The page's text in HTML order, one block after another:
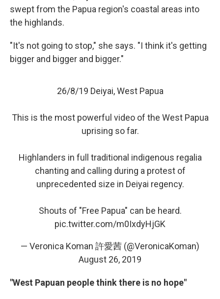
swept from the Papua region's coastal areas into
the highlands.
"It's not going to stop," she says. "I think it's getting
bigger and bigger and bigger."
26/8/19 Deiyai, West Papua
This is the most powerful video of the West Papua
uprising so far.
Highlanders in full traditional indigenous regalia
chanting and calling during a protest of
unprecedented size in Deiyai regency.
Shouts of "Free Papua" can be heard.
pic.twitter.com/m0IxdyHjGK
— Veronica Koman 許愛茜 (@VeronicaKoman)
August 26, 2019
"West Papuan people think there is no hope"